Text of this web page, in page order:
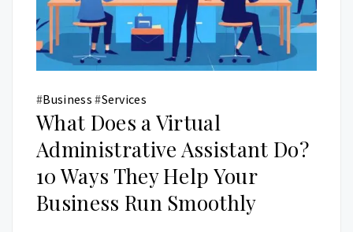
#Business #Services
What Does a Virtual
Administrative Assistant Do?
10 Ways They Help Your
Business Run Smoothly